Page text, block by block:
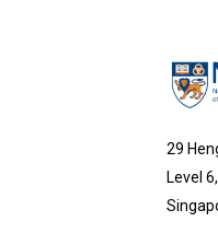
29
Level